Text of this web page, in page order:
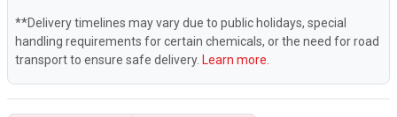
**Delivery timelines may vary due to public holidays, special
handling requirements for certain chemicals, or the need for road
transport to ensure safe delivery. Learn more.